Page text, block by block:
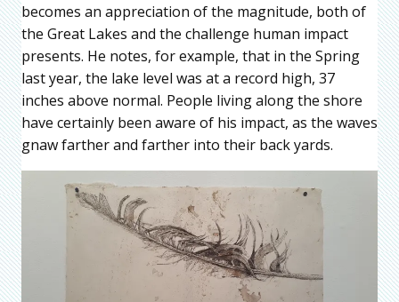
becomes an appreciation of the magnitude, both of
the Great Lakes and the challenge human impact
presents. He notes, for example, that in the Spring
last year, the lake level was at a record high, 37
inches above normal. People living along the shore
have certainly been aware of his impact, as the waves
gnaw farther and farther into their back yards.